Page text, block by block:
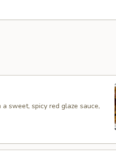
sweet, spicy red glaze sauce,